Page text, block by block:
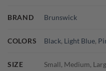
BRAND Brunswick
COLORS Black, Light Blue,
SIZE Small, Medium,